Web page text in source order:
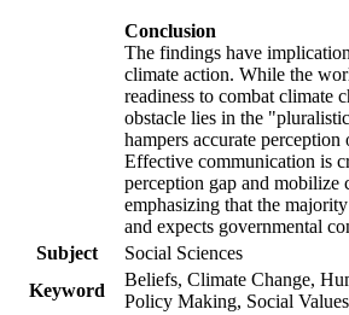
Conclusion
The findings have
climate action. While the
readiness to combat climate
obstacle lies in the
hampers accurate perception
Effective communication is
perception gap and mobilize
emphasizing that the
and expects governmental
Subject
Social Sciences
Keyword
Beliefs, Climate Change,
Policy Making, Social Values